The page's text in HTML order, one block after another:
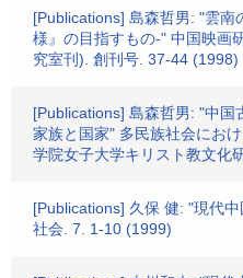
[Publications] 島森哲男: "雲南
様』の目指すもの-" 中国映画
究室刊). 創刊号. 37-44 (1998)
[Publications] 島森哲男: "中国
家族と国家" 多民族社会にお
学院女子大学キリスト教文化
[Publications] 久保 健: "現代
社会. 7. 1-10 (1999)